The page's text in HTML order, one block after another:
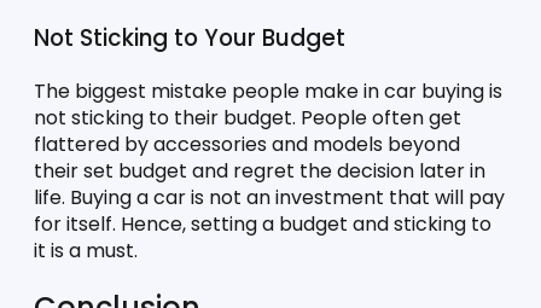
Not Sticking to Your Budget
The biggest mistake people make in car buying is
not sticking to their budget. People often get
flattered by accessories and models beyond
their set budget and regret the decision later in
life. Buying a car is not an investment that will pay
for itself. Hence, setting a budget and sticking to
it is a must.